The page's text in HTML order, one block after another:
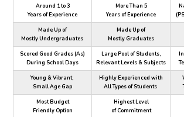
Around 1 to 3
Years of Experience
More Than 5
Years of Experience
Made Up of
Mostly Undergraduates
Made Up of
Mostly Graduates
Scored Good Grades (As)
During School Days
Large Pool of Students,
Relevant Levels & Subjects
Young & Vibrant,
Small Age Gap
Highly Experienced with
All Types of Students
Most Budget
Friendly Option
Highest Level
of Commitment